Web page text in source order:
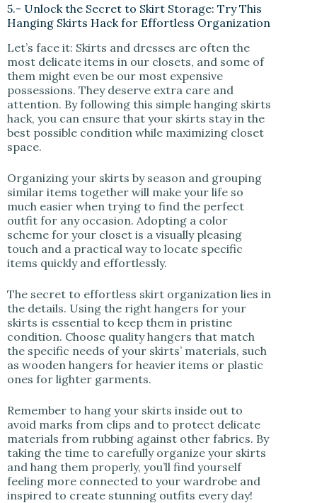
5.- Unlock the Secret to Skirt Storage: Try This
Hanging Skirts Hack for Effortless Organization
Let’s face it: Skirts and dresses are often the
most delicate items in our closets, and some of
them might even be our most expensive
possessions. They deserve extra care and
attention. By following this simple hanging skirts
hack, you can ensure that your skirts stay in the
best possible condition while maximizing closet
space.
Organizing your skirts by season and grouping
similar items together will make your life so
much easier when trying to find the perfect
outfit for any occasion. Adopting a color
scheme for your closet is a visually pleasing
touch and a practical way to locate specific
items quickly and effortlessly.
The secret to effortless skirt organization lies in
the details. Using the right hangers for your
skirts is essential to keep them in pristine
condition. Choose quality hangers that match
the specific needs of your skirts’ materials, such
as wooden hangers for heavier items or plastic
ones for lighter garments.
Remember to hang your skirts inside out to
avoid marks from clips and to protect delicate
materials from rubbing against other fabrics. By
taking the time to carefully organize your skirts
and hang them properly, you’ll find yourself
feeling more connected to your wardrobe and
inspired to create stunning outfits every day!